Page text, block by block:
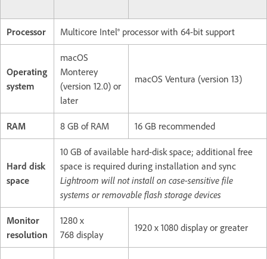
Processor Multicore Intel® processor with 64-bit support
Operating
system
macOS
Monterey
(version 12.0) or
later
macOS Ventura (version 13)
RAM 8 GB of RAM 16 GB recommended
Hard disk
space
10 GB of available hard-disk space; additional free
space is required during installation and sync
Lightroom will not install on case-sensitive file
systems or removable flash storage devices
Monitor
resolution
1280 x
768 display
1920 x 1080 display or greater